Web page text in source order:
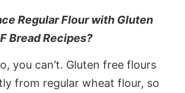
Regular Flour with Gluten
Bread Recipes?
you can’t. Gluten free flours
from regular wheat flour, so